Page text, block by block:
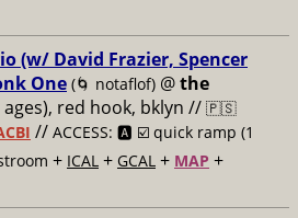
(w/ David Frazier, Spencer
One (🌀 notaflof) @the
ages), red hook, bklyn // 🇵🇸
// ACCESS: 🅰️ ☑️ quick ramp (1
+ ICAL + GCAL + MAP +